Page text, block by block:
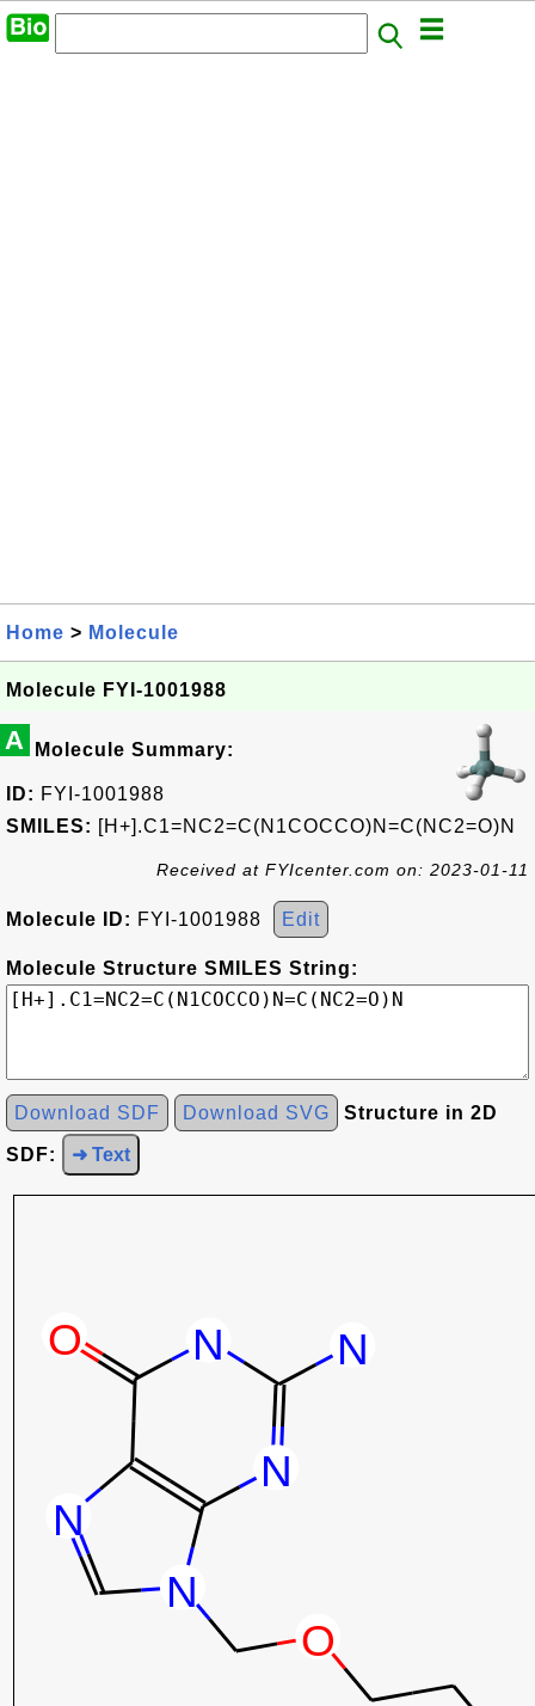
Home > Molecule
Molecule FYI-1001988
A Molecule Summary:
ID: FYI-1001988
SMILES: [H+].C1=NC2=C(N1COCCO)N=C(NC2=O)N
Received at FYIcenter.com on: 2023-01-11
Molecule ID: FYI-1001988 Edit
Molecule Structure SMILES String:
Download SDF Download SVG Structure in 2D
SDF: ➜ Text